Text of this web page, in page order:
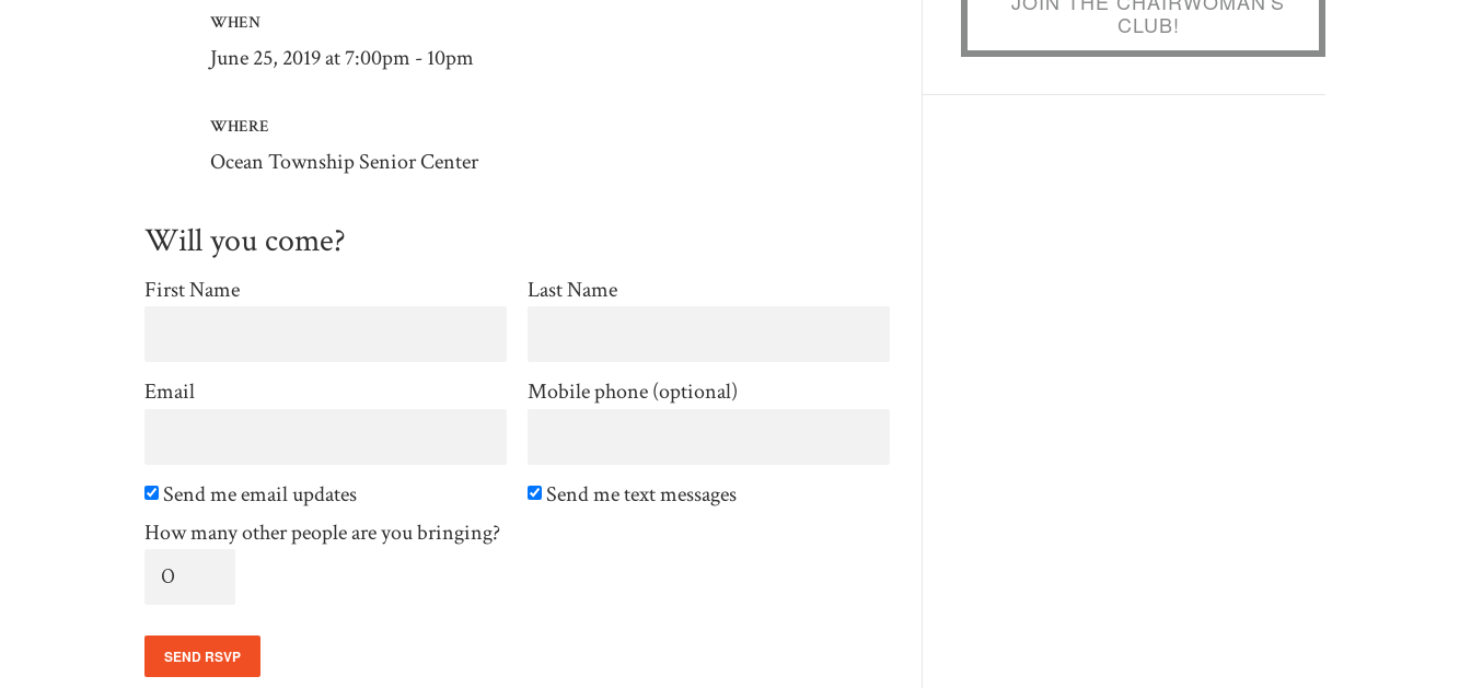
WHEN
June 25, 2019 at 7:00pm - 10pm
WHERE
Ocean Township Senior Center
Will you come?
First Name Last Name
Email Mobile phone (optional)
Send me email updates
Send me text messages
How many other people are you bringing?
CLUB!